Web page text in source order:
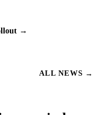
→
ALL NEWS →